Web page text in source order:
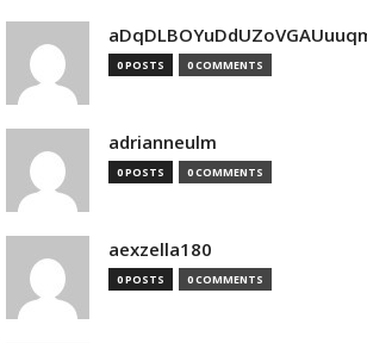
0 POSTS 0 COMMENTS
adrianneulm
0 POSTS 0 COMMENTS
aexzella180
0 POSTS 0 COMMENTS